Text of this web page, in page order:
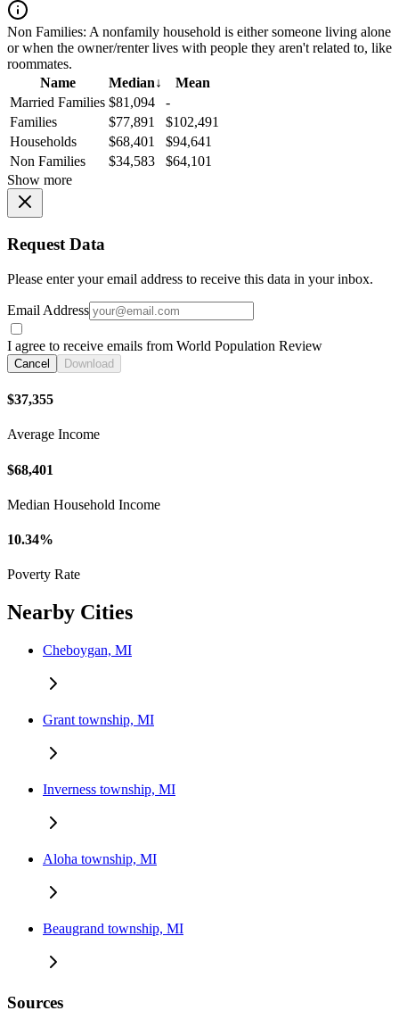
Non Families: A nonfamily household is either someone living alone
or when the owner/renter lives with people they aren't related to, like
roommates.
Name
Median↓
Mean
Married Families $81,094
-
Families
$77,891
$102,491
Households
$68,401
$94,641
Non Families
$34,583
$64,101
Show more
Request Data
Please enter your email address to receive this data in your inbox.
Email Address
I agree to receive emails from World Population Review
Cancel Download
$37,355
Average Income
$68,401
Median Household Income
10.34%
Poverty Rate
Nearby Cities
Cheboygan, MI
Grant township, MI
Inverness township, MI
Aloha township, MI
Beaugrand township, MI
Sources